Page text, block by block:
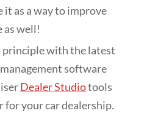
it as a way to improve
as well!
with the latest
software
Dealer Studiotools
for your car dealership.